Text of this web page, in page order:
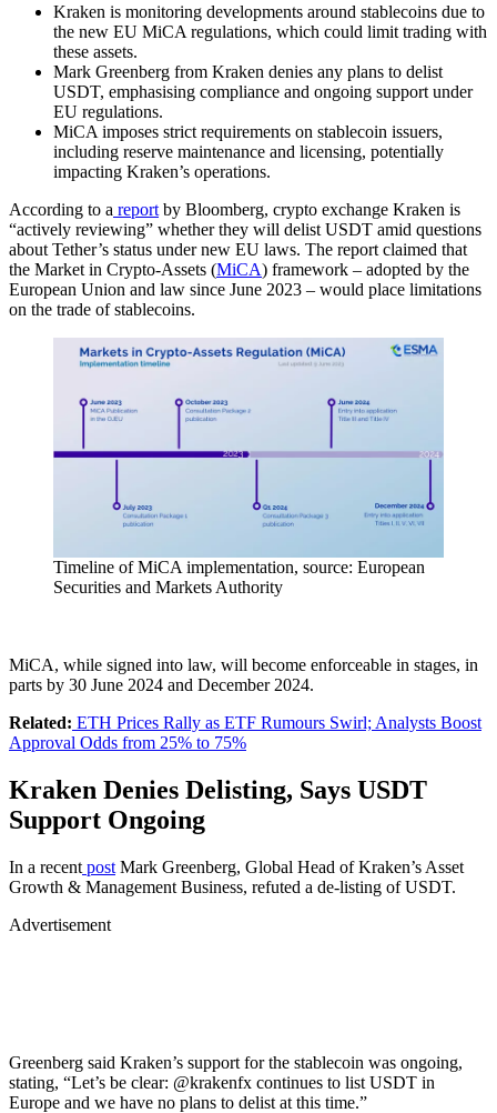
Kraken is monitoring developments around stablecoins due to
the new EU MiCA regulations, which could limit trading with
these assets.
Mark Greenberg from Kraken denies any plans to delist
USDT, emphasising compliance and ongoing support under
EU regulations.
MiCA imposes strict requirements on stablecoin issuers,
including reserve maintenance and licensing, potentially
impacting Kraken’s operations.
According to a report by Bloomberg, crypto exchange Kraken is
“actively reviewing” whether they will delist USDT amid questions
about Tether’s status under new EU laws. The report claimed that
the Market in Crypto-Assets (MiCA) framework – adopted by the
European Union and law since June 2023 – would place limitations
on the trade of stablecoins.
Timeline of MiCA implementation, source: European
Securities and Markets Authority
MiCA, while signed into law, will become enforceable in stages, in
parts by 30 June 2024 and December 2024.
Related: ETH Prices Rally as ETF Rumours Swirl; Analysts Boost
Approval Odds from 25% to 75%
Kraken Denies Delisting, Says USDT
Support Ongoing
In a recent post Mark Greenberg, Global Head of Kraken’s Asset
Growth & Management Business, refuted a de-listing of USDT.
Advertisement
Greenberg said Kraken’s support for the stablecoin was ongoing,
stating, “Let’s be clear: @krakenfx continues to list USDT in
Europe and we have no plans to delist at this time.”